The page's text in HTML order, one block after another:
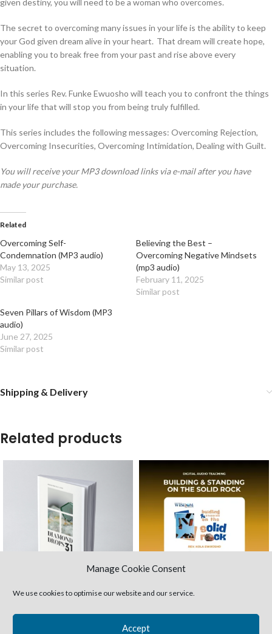
Manage Cookie Consent
We use cookies to optimise our website and our service.
Accept
given destiny, you will need to be a woman who overcomes.
The secret to overcoming many issues in your life is the ability to keep
your God given dream alive in your heart. That dream will create hope,
enabling you to break free from your past and rise above every
situation.
In this series Rev. Funke Ewuosho will teach you to confront the things
in your life that will stop you from being truly fulfilled.
This series includes the following messages: Overcoming Rejection,
Overcoming Insecurities, Overcoming Intimidation, Dealing with Guilt.
You will receive your MP3 download links via e-mail after you have
made your purchase.
Related
Overcoming Self-
Condemnation (MP3 audio)
May 13, 2025
Similar post
Believing the Best –
Overcoming Negative Mindsets
(mp3 audio)
February 11, 2025
Similar post
Seven Pillars of Wisdom (MP3
audio)
June 27, 2025
Similar post
Shipping & Delivery
Related products
31 Diamond Drops
Building & Standing on the
Teaching Packages